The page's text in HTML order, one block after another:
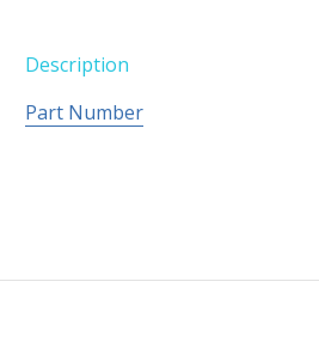
Description
Part Number